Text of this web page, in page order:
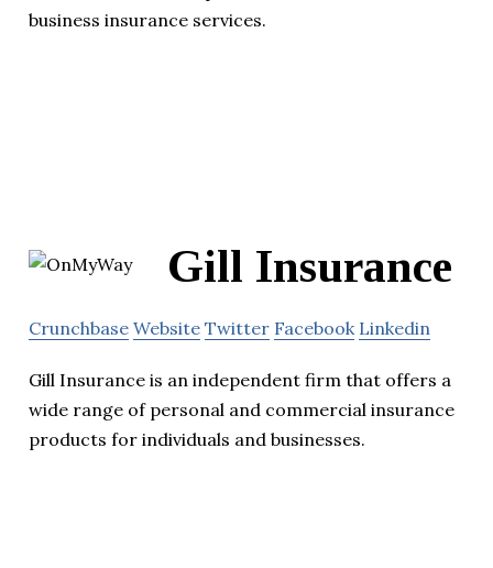
business insurance services.
Gill Insurance
Crunchbase Website Twitter Facebook Linkedin
Gill Insurance is an independent firm that offers a
wide range of personal and commercial insurance
products for individuals and businesses.